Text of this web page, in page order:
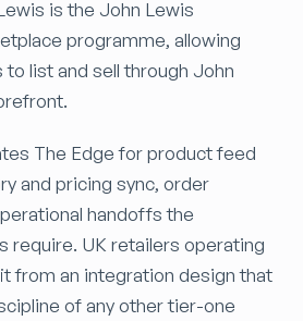
is the John Lewis
programme, allowing
list and sell through John
The Edge for product feed
and pricing sync, order
handoffs the
require. UK retailers operating
from an integration design that
of any other tier-one